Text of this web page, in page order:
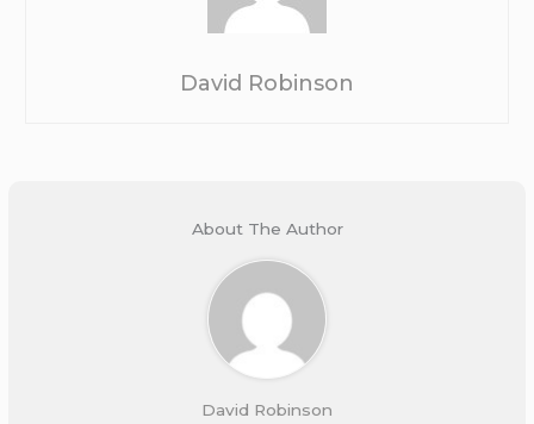
David Robinson
About The Author
David Robinson